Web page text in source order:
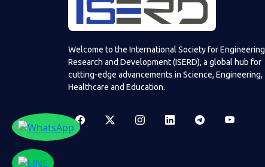
Welcome to the International Society for Engineering
Research and Development (ISERD), a global hub for
cutting-edge advancements in Science, Engineering,
Healthcare and Education.